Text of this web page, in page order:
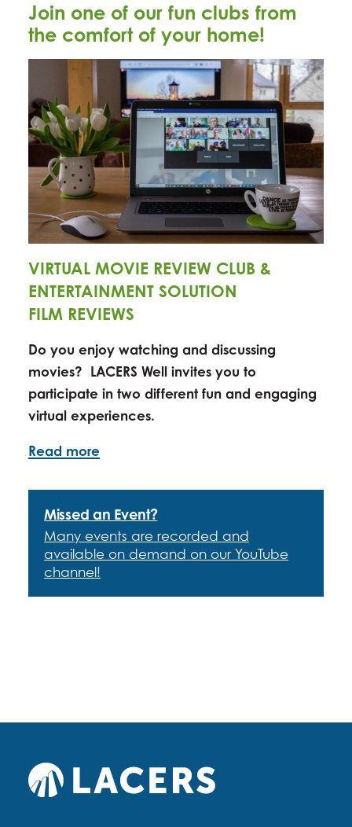
Join one of our fun clubs from
the comfort of your home!
VIRTUAL MOVIE REVIEW CLUB &
ENTERTAINMENT SOLUTION
FILM REVIEWS
Do you enjoy watching and discussing
movies? LACERS Well invites you to
participate in two different fun and engaging
virtual experiences.
Read more
Missed an Event?
Many events are recorded and
available on demand on our YouTube
channel!